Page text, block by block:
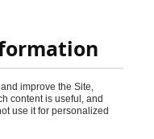
improve the Site,
content is useful, and
use it for personalized